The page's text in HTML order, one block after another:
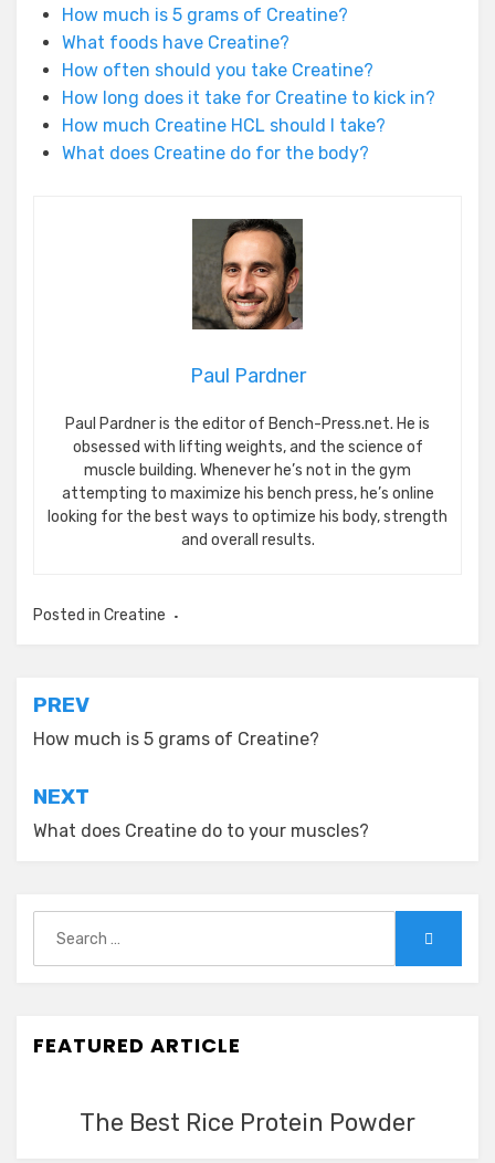
How much is 5 grams of Creatine?
What foods have Creatine?
How often should you take Creatine?
How long does it take for Creatine to kick in?
How much Creatine HCL should I take?
What does Creatine do for the body?
Paul Pardner
Paul Pardner is the editor of Bench-Press.net. He is
obsessed with lifting weights, and the science of
muscle building. Whenever he’s not in the gym
attempting to maximize his bench press, he’s online
looking for the best ways to optimize his body, strength
and overall results.
Posted in Creatine
Post
navigation
PREV
How much is 5 grams of Creatine?
NEXT
What does Creatine do to your muscles?
for:
FEATURED ARTICLE
The Best Rice Protein Powder